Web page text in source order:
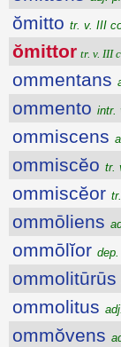
ŏmitto tr. v. III
ŏmittor tr. v. III
ommentans
ommento intr.
ommiscens
ommiscĕo tr.
ommiscĕor
ommōliens
ommōlĭor
ommolitūrūs
ommolitus
ommŏvens